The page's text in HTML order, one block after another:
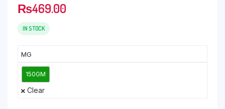
₨469.00
IN STOCK
MG
150GM
Clear